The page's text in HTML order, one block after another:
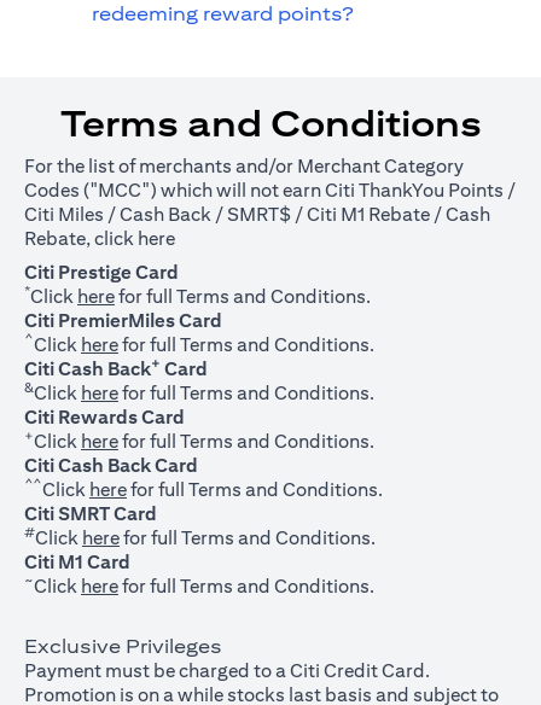
redeeming reward points?
Terms and Conditions
For the list of merchants and/or Merchant Category
Codes ("MCC") which will not earn Citi ThankYou Points /
Citi Miles / Cash Back / SMRT$ / Citi M1 Rebate / Cash
Rebate, click here(opens in a new tab)
Citi Prestige Card
*Click here(opens in a new tab)
for full Terms and Conditions.
Citi PremierMiles Card
^Click here(opens in a new tab)
for full Terms and Conditions.
Citi Cash Back+ Card
&Click here(opens in a new tab)
for full Terms and Conditions.
Citi Rewards Card
+Click here(opens in a new tab)
for full Terms and Conditions.
Citi Cash Back Card
^^Click here(opens in a new tab)
for full Terms and Conditions.
Citi SMRT Card
#Click here(opens in a new tab)
for full Terms and Conditions.
Citi M1 Card
~Click here(opens in a new tab)
for full Terms and Conditions.
Exclusive Privileges
Payment must be charged to a Citi Credit Card.
Promotion is on a while stocks last basis and subject to